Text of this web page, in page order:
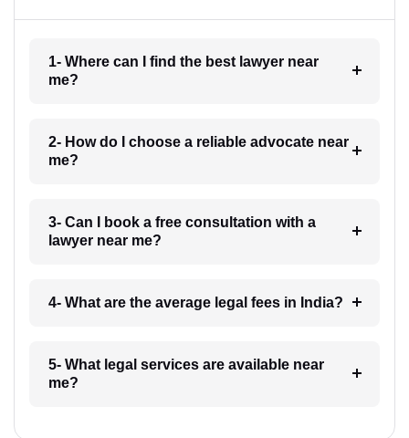
1- Where can I find the best lawyer near
me?
2- How do I choose a reliable advocate near
me?
3- Can I book a free consultation with a
lawyer near me?
4- What are the average legal fees in India?
5- What legal services are available near
me?